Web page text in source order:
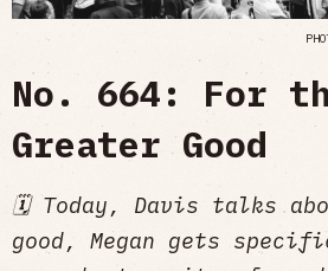
No. 664: For
Greater Good
🗓️ Today, Davis talks
good, Megan gets